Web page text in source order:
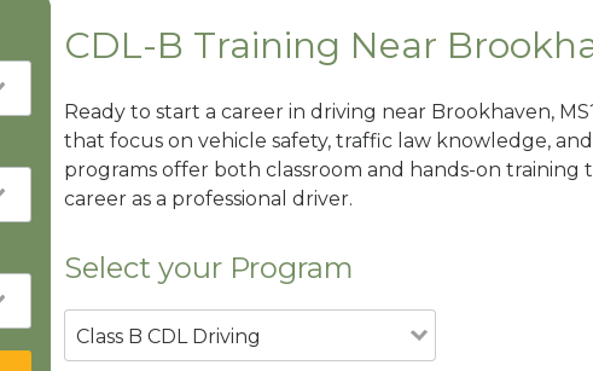
CDL-B Training Near
Ready to start a career in driving near Brookhaven,
that focus on vehicle safety, traffic law knowledge,
programs offer both classroom and hands-on
career as a professional driver.
Select your Program
Class B CDL Driving